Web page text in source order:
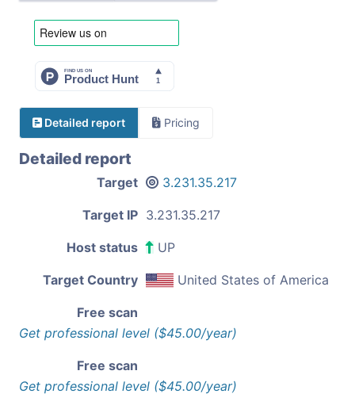
Detailed report Pricing
Detailed report
Target 3.231.35.217
Target IP 3.231.35.217
Host status UP
Target Country United States of America
Free scan
Get professional level ($45.00/year)
Free scan
Get professional level ($45.00/year)